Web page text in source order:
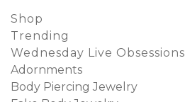
Shop
Trending
Wednesday Live Obsessions
Adornments
Body Piercing Jewelry